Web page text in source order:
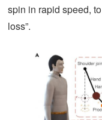
spin in rapid speed,
loss”.